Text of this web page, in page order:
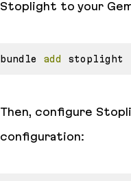
Stoplight to your
bundle add
Then, configure
configuration: